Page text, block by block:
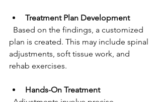
Treatment Plan Development
plan is created. This may include spinal
adjustments, soft tissue work, and
rehab exercises.
Hands-On Treatment